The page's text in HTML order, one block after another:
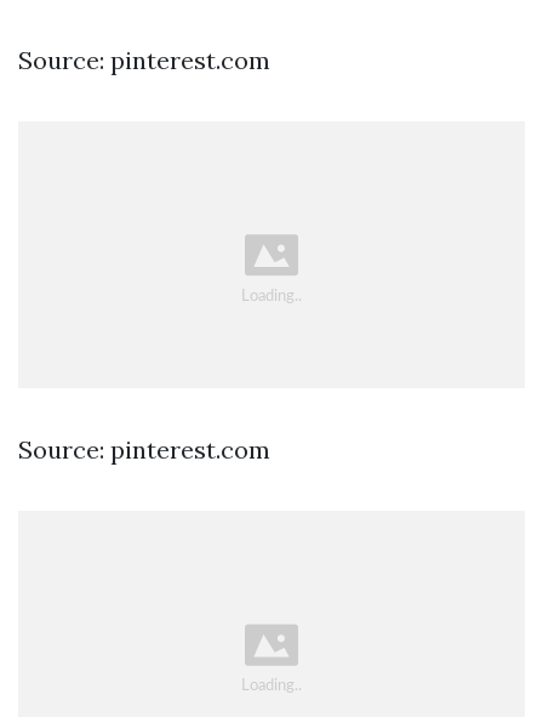
Source: pinterest.com
Source: pinterest.com